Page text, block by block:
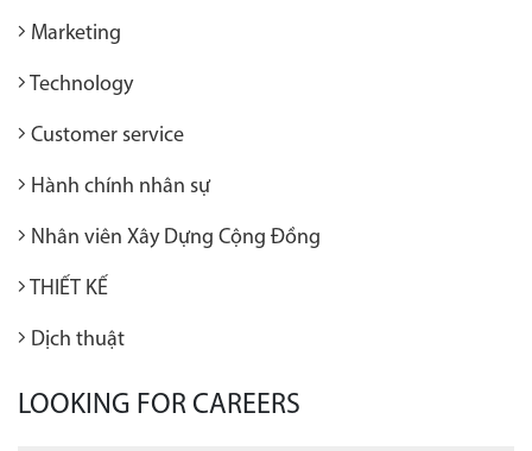
Marketing
Technology
Customer service
Hành chính nhân sự
Nhân viên Xây Dựng Cộng Đồng
THIẾT KẾ
Dịch thuật
LOOKING FOR CAREERS